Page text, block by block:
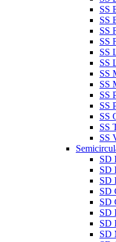
SS
SS
SS
SS
SS
SS
SS
SS
SS
SS
SS
SS
SS
SD
SD
SD
SD
SD
SD
SD
SD